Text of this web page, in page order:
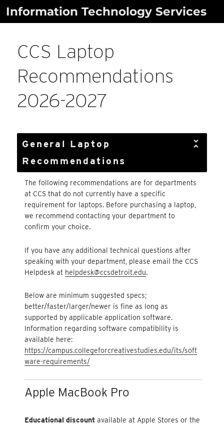
SkipInformation Technology Services
CCS Laptop
Recommendations
2026-2027
General Laptop
Recommendations
The following recommendations are for departments
at CCS that do not currently have a specific
requirement for laptops. Before purchasing a laptop,
we recommend contacting your department to
confirm your choice.
If you have any additional technical questions after
speaking with your department, please email the CCS
Helpdesk at helpdesk@ccsdetroit.edu.
Below are minimum suggested specs;
better/faster/larger/newer is fine as long as
supported by applicable application software.
Information regarding software compatibility is
available here:
https://campus.collegeforcreativestudies.edu/its/soft
ware-requirements/
Apple MacBook Pro
Educational discount available at Apple Stores or the